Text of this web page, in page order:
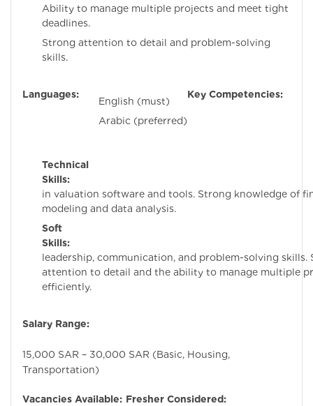
Ability to manage multiple projects and meet tight
deadlines.
Strong attention to detail and problem-solving
skills.
Languages:
English (must)
Arabic (preferred)
Key Competencies:
Technical
Skills:
in valuation software and tools. Strong knowledge of
modeling and data analysis.
Soft
Skills:
leadership, communication, and problem-solving skills.
attention to detail and the ability to manage multiple
efficiently.
Salary Range:
15,000 SAR – 30,000 SAR (Basic, Housing,
Transportation)
Vacancies Available: Fresher Considered: